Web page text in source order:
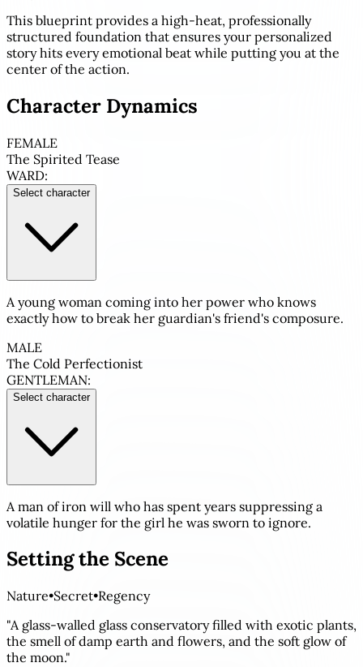
This blueprint provides a high-heat, professionally
structured foundation that ensures your personalized
story hits every emotional beat while putting you at the
center of the action.
Character Dynamics
FEMALE
The Spirited Tease
WARD:
Select character
A young woman coming into her power who knows
exactly how to break her guardian's friend's composure.
MALE
The Cold Perfectionist
GENTLEMAN:
Select character
A man of iron will who has spent years suppressing a
volatile hunger for the girl he was sworn to ignore.
Setting the Scene
Nature•Secret•Regency
"A glass-walled glass conservatory filled with exotic plants,
the smell of damp earth and flowers, and the soft glow of
the moon."